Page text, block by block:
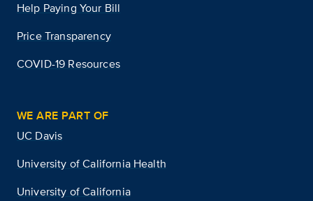
Help Paying Your Bill
Price Transparency
COVID-19 Resources
WE ARE PART OF
UC Davis
University of California Health
University of California